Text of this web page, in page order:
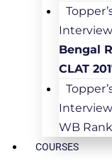
Bengal
CLAT
WB Rank
COURSES